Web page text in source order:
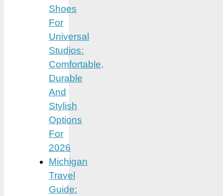
Shoes
For
Universal
Studios:
Comfortable,
Durable
And
Stylish
Options
For
2026
Michigan
Travel
Guide: